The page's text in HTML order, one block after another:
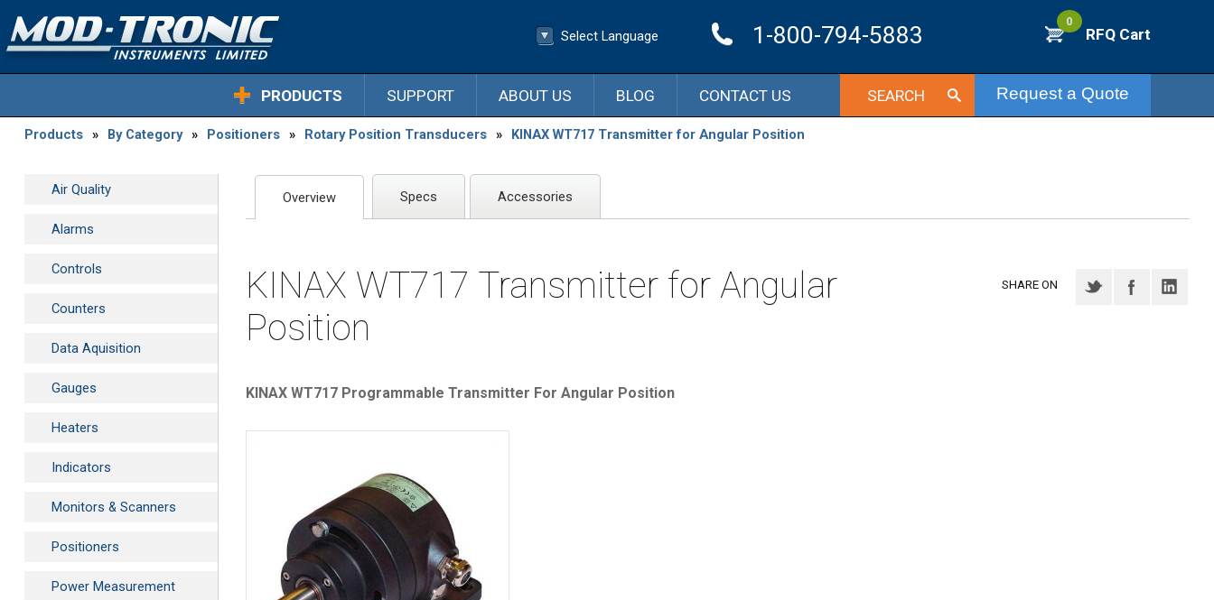
RFQ Cart
0
1-800-794-5883
Select Language
Select Language ▼
Request a Quote
SEARCH
PRODUCTS SUPPORT ABOUT US BLOG CONTACT US
Products » By Category » Positioners » Rotary Position Transducers » KINAX WT717 Transmitter for Angular Position
Air Quality
Alarms
Controls
Counters
Data Aquisition
Gauges
Heaters
Indicators
Monitors & Scanners
Positioners
Power Measurement
Overview Specs Accessories
SHARE ON
KINAX WT717 Transmitter for Angular
Position
KINAX WT717 Programmable Transmitter For Angular Position